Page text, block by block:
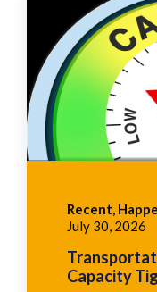
Recent,
July 30, 2026
Capacity